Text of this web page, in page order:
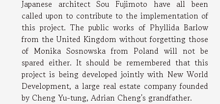
Japanese architect Sou Fujimoto have all been
called upon to contribute to the implementation of
this project. The public works of Phyllida Barlow
from the United Kingdom without forgetting those
of Monika Sosnowska from Poland will not be
spared either. It should be remembered that this
project is being developed jointly with New World
Development, a large real estate company founded
by Cheng Yu-tung, Adrian Cheng's grandfather.